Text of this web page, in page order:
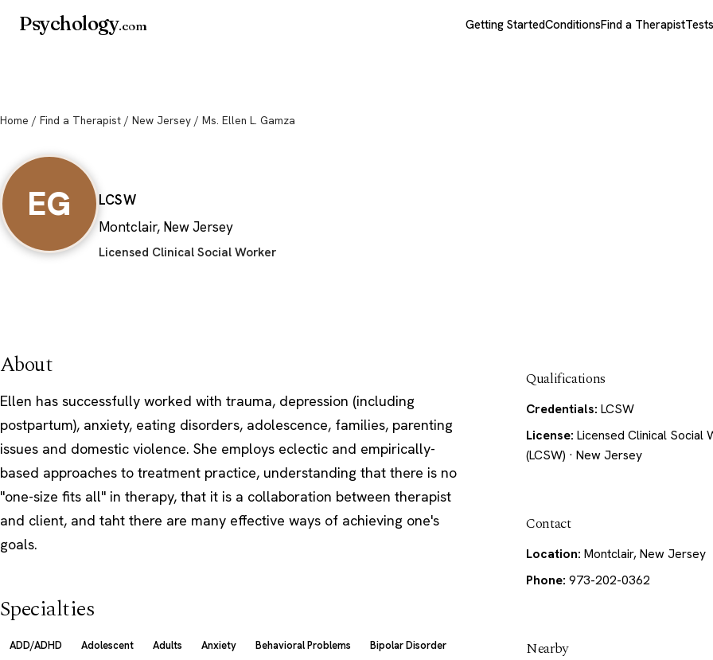
Psychology.com Getting StartedConditionsFind a TherapistTests
Home / Find a Therapist / New Jersey / Ms. Ellen L. Gamza
EG
LCSW
Montclair, New Jersey
Licensed Clinical Social Worker
About
Ellen has successfully worked with trauma, depression (including
postpartum), anxiety, eating disorders, adolescence, families, parenting
issues and domestic violence. She employs eclectic and empirically-
based approaches to treatment practice, understanding that there is no
"one-size fits all" in therapy, that it is a collaboration between therapist
and client, and taht there are many effective ways of achieving one's
goals.
Specialties
ADD/ADHD Adolescent Adults Anxiety Behavioral Problems
Bipolar Disorder
Qualifications
Credentials: LCSW
License: Licensed Clinical Social
(LCSW) · New Jersey
Contact
Location: Montclair, New Jersey
Phone: 973-202-0362
Nearby